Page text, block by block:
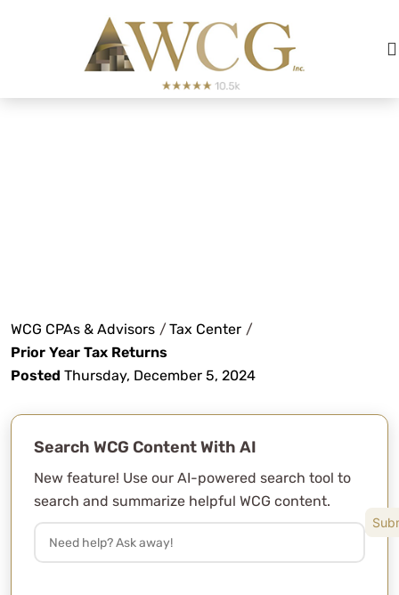
WCG CPAs & Advisors /Tax Center /
Prior Year Tax Returns
Posted Thursday, December 5, 2024
Search WCG Content With AI
New feature! Use our AI-powered search tool to
search and summarize helpful WCG content.
After almost 6 years with this CPA
group, there is NO ONE else we would
trust to do our taxes.
For nearly nine years, I have had the